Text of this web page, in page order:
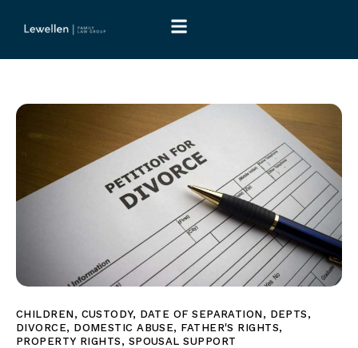
CHILDREN, CUSTODY, DATE OF SEPARATION, DEPTS ,
DIVORCE, DOMESTIC ABUSE, FATHER'S RIGHTS,
PROPERTY RIGHTS , SPOUSAL SUPPORT